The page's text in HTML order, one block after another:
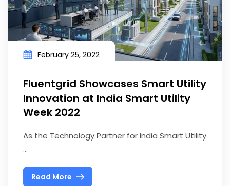
February 25, 2022
Fluentgrid Showcases Smart Utility
Innovation at India Smart Utility
Week 2022
As the Technology Partner for India Smart Utility
...
Read More